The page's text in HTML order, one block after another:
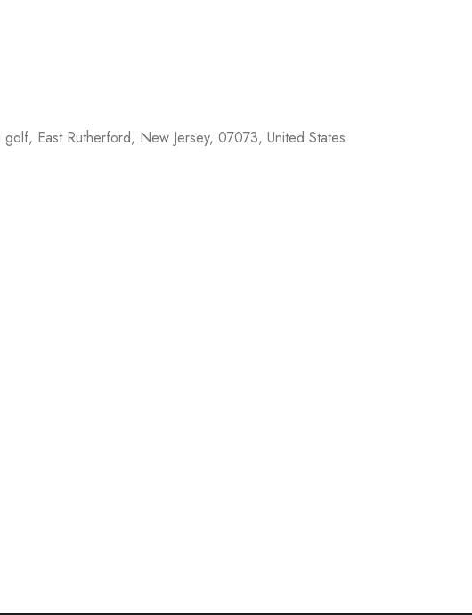
golf, East Rutherford, New Jersey, 07073, United States